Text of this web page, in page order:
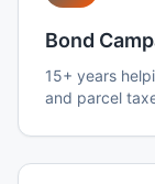
Bond
15+ years
and parcel